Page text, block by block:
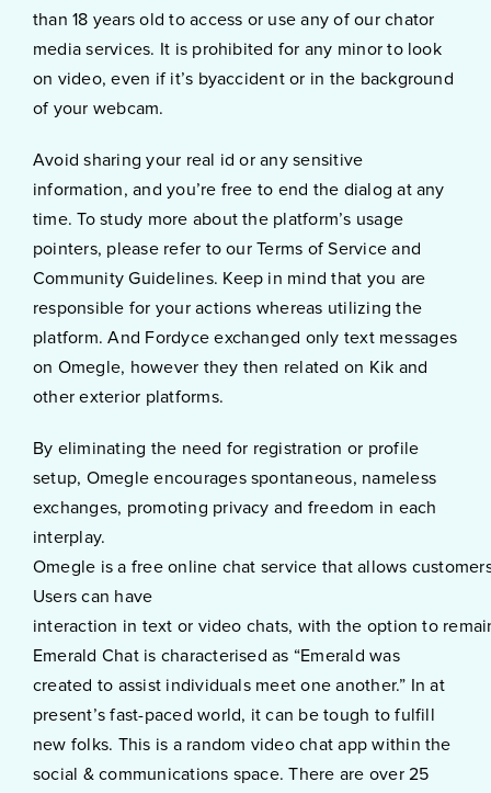
than 18 years old to access or use any of our chator
media services. It is prohibited for any minor to look
on video, even if it’s byaccident or in the background
of your webcam.
Avoid sharing your real id or any sensitive
information, and you’re free to end the dialog at any
time. To study more about the platform’s usage
pointers, please refer to our Terms of Service and
Community Guidelines. Keep in mind that you are
responsible for your actions whereas utilizing the
platform. And Fordyce exchanged only text messages
on Omegle, however they then related on Kik and
other exterior platforms.
By eliminating the need for registration or profile
setup, Omegle encourages spontaneous, nameless
exchanges, promoting privacy and freedom in each
interplay.
Omegle is a free online chat service that allows
Users can have
interaction in text or video chats, with the option to
Emerald Chat is characterised as “Emerald was
created to assist individuals meet one another.” In at
present’s fast-paced world, it can be tough to fulfill
new folks. This is a random video chat app within the
social & communications space. There are over 25